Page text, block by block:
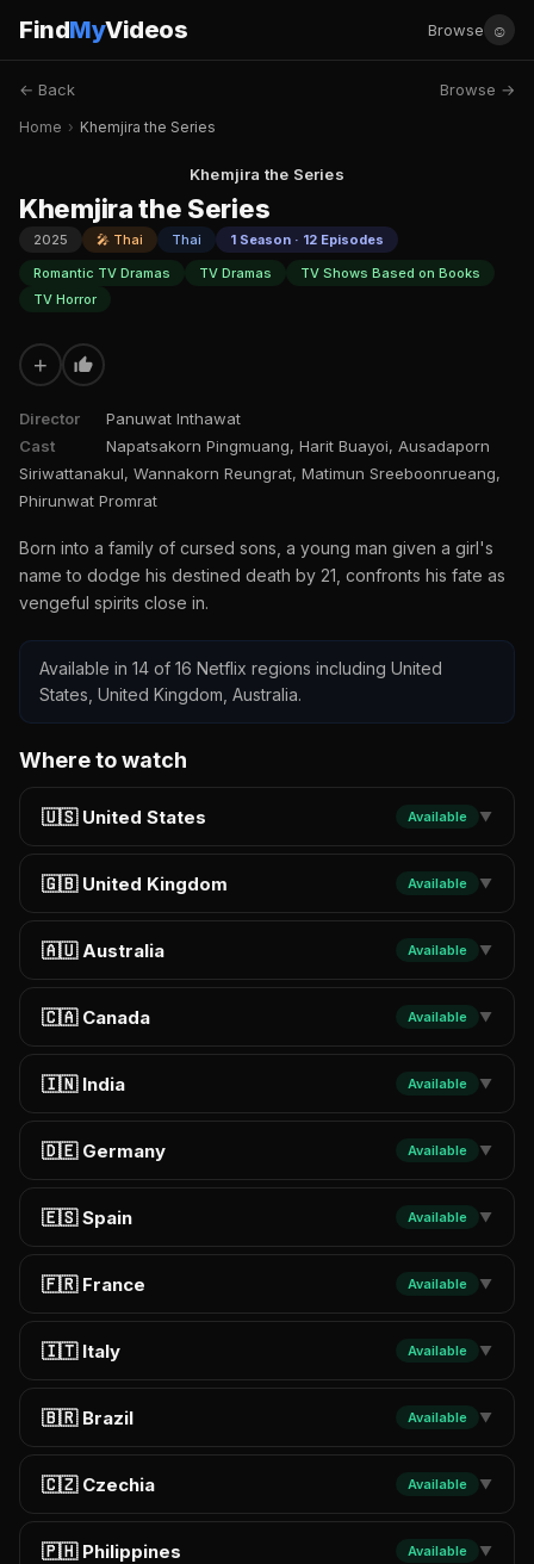
FindMyVideos Browse ☺
← Back Browse →
Home › Khemjira the Series
Khemjira the Series
Khemjira the Series
2025 🎤 Thai Thai
1 Season · 12 Episodes
Romantic TV Dramas
TV Dramas
TV Shows Based on Books
TV Horror
+
Director
Panuwat Inthawat
Cast
Napatsakorn Pingmuang, Harit Buayoi, Ausadaporn
Siriwattanakul, Wannakorn Reungrat, Matimun Sreeboonrueang,
Phirunwat Promrat
Born into a family of cursed sons, a young man given a girl's
name to dodge his destined death by 21, confronts his fate as
vengeful spirits close in.
Available in 14 of 16 Netflix regions including United
States, United Kingdom, Australia.
Where to watch
🇺🇸 United States Available ▼
🇬🇧 United Kingdom Available ▼
🇦🇺 Australia Available ▼
🇨🇦 Canada Available ▼
🇮🇳 India Available ▼
🇩🇪 Germany Available ▼
🇪🇸 Spain Available ▼
🇫🇷 France Available ▼
🇮🇹 Italy Available ▼
🇧🇷 Brazil Available ▼
🇨🇿 Czechia Available ▼
🇵🇭 Philippines Available ▼